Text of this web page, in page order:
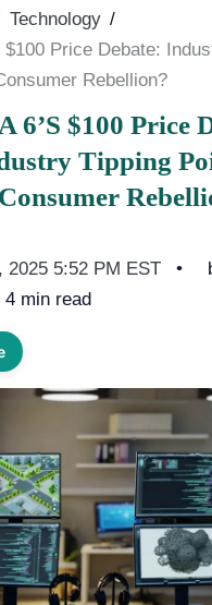
Technology
$100 Price Debate:
Rebellion?
6’s $100 Price
Tipping
Consumer
2025 5:52 PM EST
4 min read